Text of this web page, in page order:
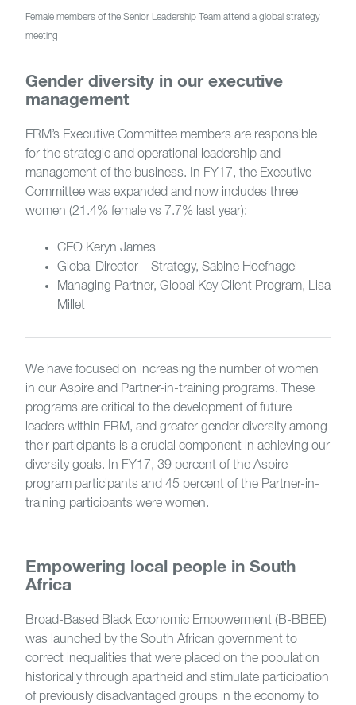
Female members of the Senior Leadership Team attend a global strategy
meeting
Gender diversity in our executive
management
ERM’s Executive Committee members are responsible
for the strategic and operational leadership and
management of the business. In FY17, the Executive
Committee was expanded and now includes three
women (21.4% female vs 7.7% last year):
CEO Keryn James
Global Director – Strategy, Sabine Hoefnagel
Managing Partner, Global Key Client Program, Lisa
Millet
We have focused on increasing the number of women
in our Aspire and Partner-in-training programs. These
programs are critical to the development of future
leaders within ERM, and greater gender diversity among
their participants is a crucial component in achieving our
diversity goals. In FY17, 39 percent of the Aspire
program participants and 45 percent of the Partner-in-
training participants were women.
Empowering local people in South
Africa
Broad-Based Black Economic Empowerment (B-BBEE)
was launched by the South African government to
correct inequalities that were placed on the population
historically through apartheid and stimulate participation
of previously disadvantaged groups in the economy to